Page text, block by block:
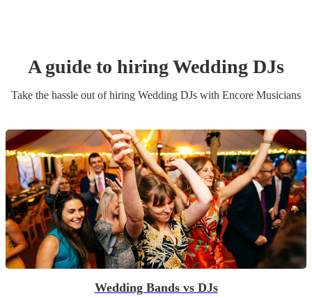
A guide to hiringWedding DJs
Take the hassle out of hiring Wedding DJs with Encore Musicians
Wedding Bands vs DJs